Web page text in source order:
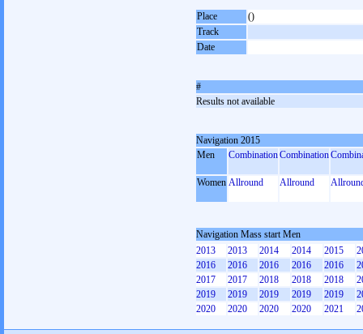
Place
()
Track
Date
#
Results not available
Navigation 2015
Men
CombinationCombination
Women Allround Allround
Navigation Mass start Men
2013
2013 2014 2014 2015
2016
2016 2016 2016 2016
2017
2017 2018 2018 2018
2019
2019 2019 2019 2019
2020
2020 2020 2020 2021